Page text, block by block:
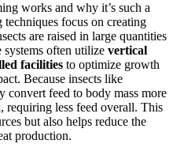
works and why it’s such a
focus on creating
are raised in large quantities
often utilize vertical
facilities to optimize growth
Because insects like
convert feed to body mass more
less feed overall. This
but also helps reduce the
production.